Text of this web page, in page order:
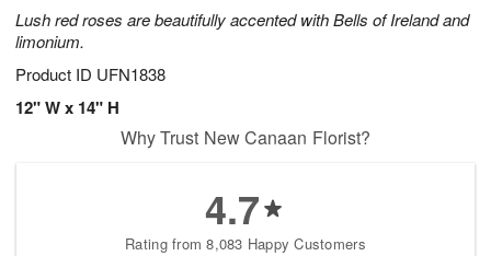
Lush red roses are beautifully accented with Bells of Ireland and
limonium.
Product ID UFN1838
12" W x 14" H
Why Trust New Canaan Florist?
4.7
Rating from 8,083 Happy Customers